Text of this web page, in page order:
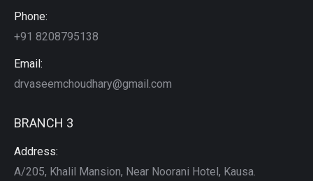
Phone:
+91 8208795138
Email:
drvaseemchoudhary@gmail.com
BRANCH 3
Address:
A/205, Khalil Mansion, Near Noorani Hotel, Kausa.